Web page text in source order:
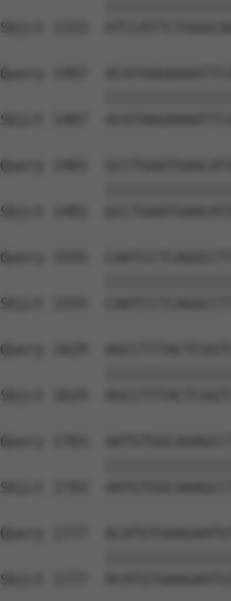
Sbjct 1333
Query 1407
Sbjct 1407
Query 1481
Sbjct 1481
Query 1555
Sbjct 1555
Query 1629
Sbjct 1629
Query 1703
Sbjct 1703
Query 1777
Sbjct 1777